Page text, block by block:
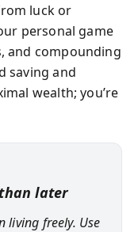
luck or
personal game
and compounding
saving and
wealth; you’re
later
living freely. Use